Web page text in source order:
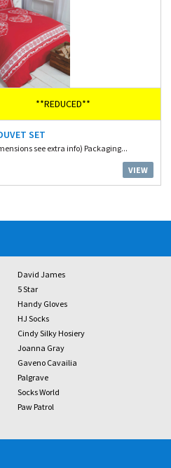
**REDUCED**
SET
see extra info) Packaging...
VIEW
David James
5 Star
Handy Gloves
HJ Socks
Cindy Silky Hosiery
Joanna Gray
Gaveno Cavailia
Palgrave
Socks World
Paw Patrol